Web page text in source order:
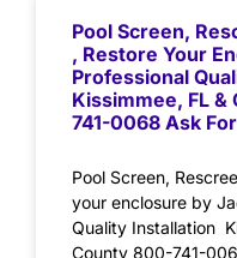
Pool Screen,
, Restore Your
Professional
Kissimmee, FL
741-0068 Ask
Pool Screen,
your enclosure by
Quality Installation
County 800-741-